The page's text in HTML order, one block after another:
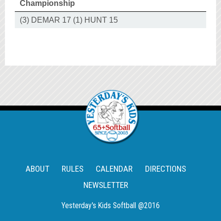
Championship
(3) DEMAR 17 (1) HUNT 15
ABOUT RULES CALENDAR
DIRECTIONS
NEWSLETTER
Yesterday's Kids Softball @2016